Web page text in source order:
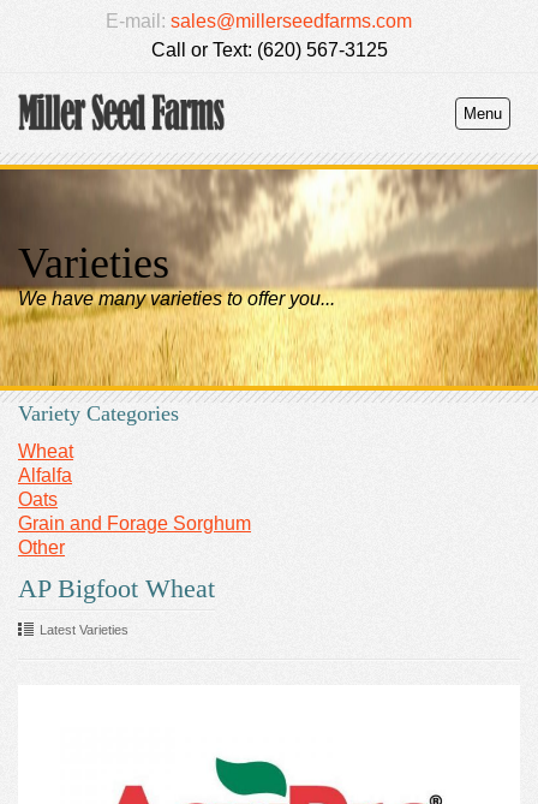
E-mail: sales@millerseedfarms.com
Call or Text: (620) 567-3125
Menu
Varieties
We have many varieties to offer you...
Variety Categories
Wheat
Alfalfa
Oats
Grain and Forage Sorghum
Other
AP Bigfoot Wheat
Latest Varieties